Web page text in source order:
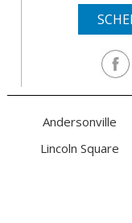
Andersonville
Lincoln Square